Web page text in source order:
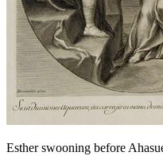
Esther swooning before